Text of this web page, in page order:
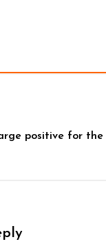
positive for the